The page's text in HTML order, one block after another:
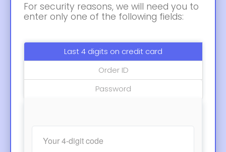
For security reasons, we will need you to
enter only one of the following fields:
Last 4 digits on credit card
Order ID
Password